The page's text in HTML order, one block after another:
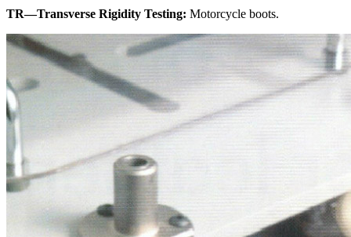
TR—Transverse Rigidity Testing: Motorcycle boots.